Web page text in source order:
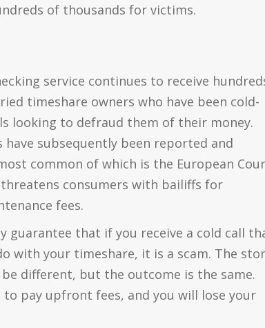
of thousands for victims.
service continues to receive
timeshare owners who have been cold-
looking to defraud them of their money.
have subsequently been reported and
common of which is the European
consumers with bailiffs for
fees.
guarantee that if you receive a cold call
with your timeshare, it is a scam. The
different, but the outcome is the same.
to pay upfront fees, and you will lose your